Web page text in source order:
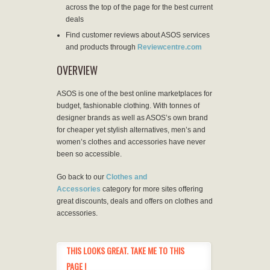
across the top of the page for the best current
deals
Find customer reviews about ASOS services
and products through Reviewcentre.com
OVERVIEW
ASOS is one of the best online marketplaces for
budget, fashionable clothing. With tonnes of
designer brands as well as ASOS’s own brand
for cheaper yet stylish alternatives, men’s and
women’s clothes and accessories have never
been so accessible.
Go back to our Clothes and
Accessories category for more sites offering
great discounts, deals and offers on clothes and
accessories.
THIS LOOKS GREAT. TAKE ME TO THIS
PAGE !